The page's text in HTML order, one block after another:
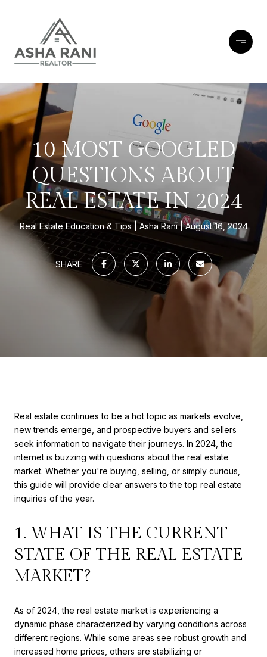
10 MOST GOOGLED
QUESTIONS ABOUT
REAL ESTATE IN 2024
Real Estate Education & Tips Asha Rani August 16, 2024
SHARE
Real estate continues to be a hot topic as markets evolve,
new trends emerge, and prospective buyers and sellers
seek information to navigate their journeys. In 2024, the
internet is buzzing with questions about the real estate
market. Whether you're buying, selling, or simply curious,
this guide will provide clear answers to the top real estate
inquiries of the year.
1. WHAT IS THE CURRENT
STATE OF THE REAL ESTATE
MARKET?
As of 2024, the real estate market is experiencing a
dynamic phase characterized by varying conditions across
different regions. While some areas see robust growth and
increased home prices, others are stabilizing or